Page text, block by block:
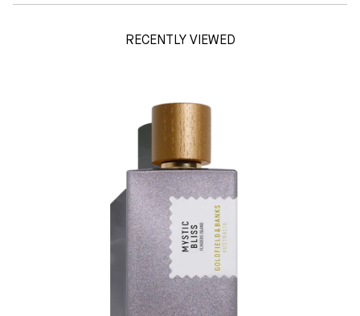
RECENTLY VIEWED